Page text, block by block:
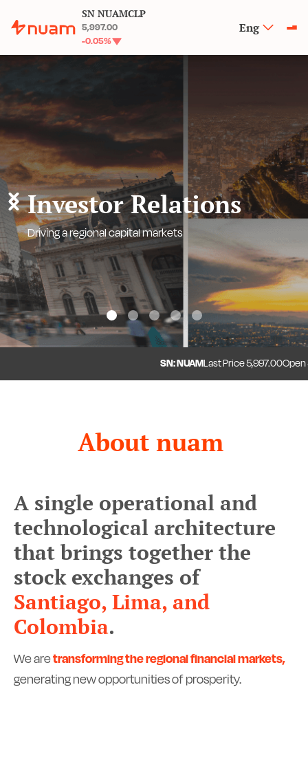
SN NUAMCLP
5,997.00
-0.05%
Eng
Investor Relations
Driving a regional capital markets
1 2 3 4 5
SN: NUAMLast Price5,997.00Open
About nuam
A single operational and
technological architecture
that brings together the
stock exchanges of
Santiago, Lima, and
Colombia.
We aretransforming the regional financial markets,
generating new opportunities of prosperity.